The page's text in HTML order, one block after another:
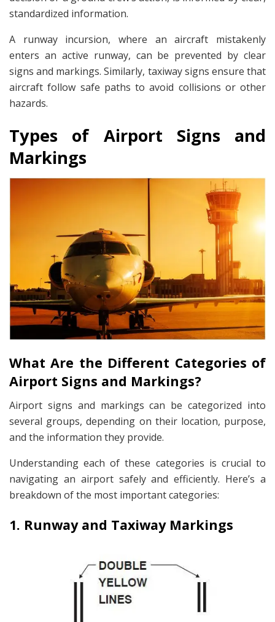
standardized information.
A runway incursion, where an aircraft mistakenly
enters an active runway, can be prevented by clear
signs and markings. Similarly, taxiway signs ensure that
aircraft follow safe paths to avoid collisions or other
hazards.
Types of Airport Signs and
Markings
What Are the Different Categories of
Airport Signs and Markings?
Airport signs and markings can be categorized into
several groups, depending on their location, purpose,
and the information they provide.
Understanding each of these categories is crucial to
navigating an airport safely and efficiently. Here’s a
breakdown of the most important categories:
1. Runway and Taxiway Markings